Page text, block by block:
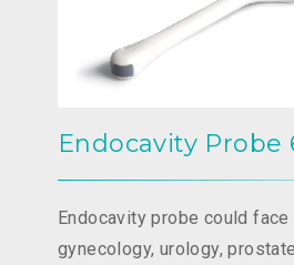
Endocavity Probe
Endocavity probe could
gynecology, urology,